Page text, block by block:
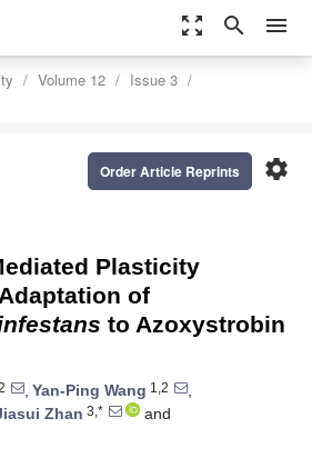
zoom_out_map search menu
Volume 12
Issue 3
settings
Order Article Reprints
Plasticity
of
to Azoxystrobin
, Yan-Ping Wang 1,2
,
Zhan 3,*
and